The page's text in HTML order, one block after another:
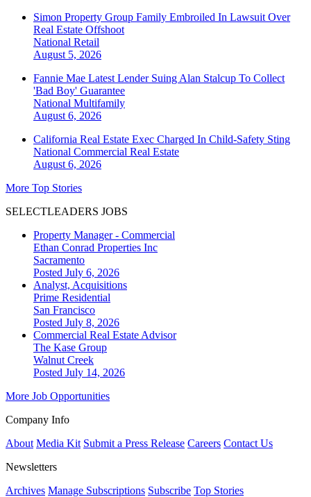
Simon Property Group Family Embroiled In Lawsuit Over
Real Estate Offshoot
National Retail
August 5, 2026
Fannie Mae Latest Lender Suing Alan Stalcup To Collect
'Bad Boy' Guarantee
National Multifamily
August 6, 2026
California Real Estate Exec Charged In Child-Safety Sting
National Commercial Real Estate
August 6, 2026
More Top Stories
SELECTLEADERS JOBS
Property Manager - Commercial
Ethan Conrad Properties Inc
Sacramento
Posted July 6, 2026
Analyst, Acquisitions
Prime Residential
San Francisco
Posted July 8, 2026
Commercial Real Estate Advisor
The Kase Group
Walnut Creek
Posted July 14, 2026
More Job Opportunities
Company Info
About Media Kit Submit a Press Release Careers Contact Us
Newsletters
Archives Manage Subscriptions Subscribe Top Stories